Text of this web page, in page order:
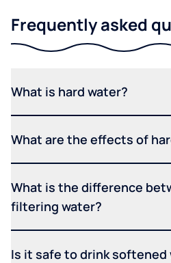
Frequently asked
What is hard water?
What are the effects of
What is the difference
filtering water?
Is it safe to drink softened